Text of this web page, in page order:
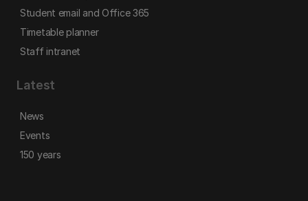
Student email and Office 365
Timetable planner
Staff intranet
Latest
News
Events
150 years